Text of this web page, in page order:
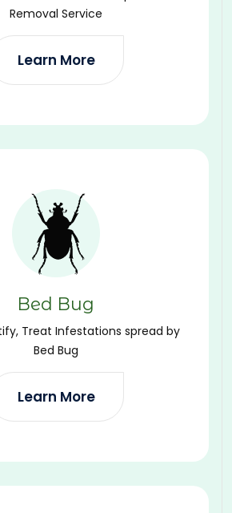
Removal Service
Learn More
Bed Bug
Treat Infestations spread by
Bed Bug
Learn More